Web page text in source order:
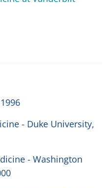
- Duke University,
- Washington